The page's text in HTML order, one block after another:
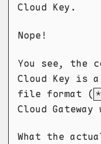
Cloud Key.
Nope!
You see, the
Cloud Key is
file format (
Cloud
What the